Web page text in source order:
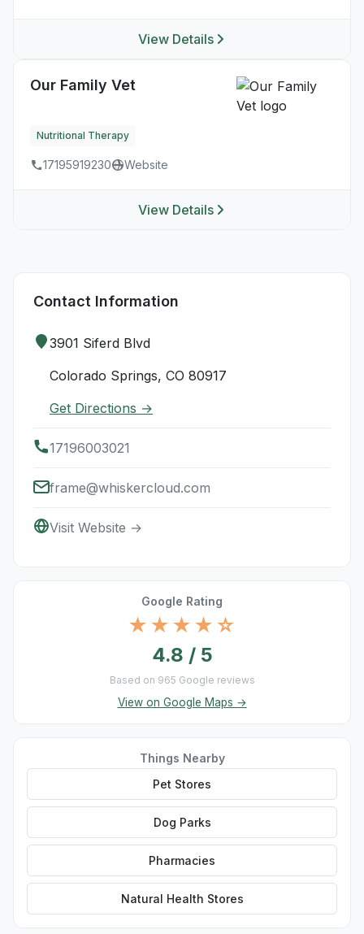
View Details
Our Family Vet
Nutritional Therapy
17195919230 Website
View Details
Contact Information
3901 Siferd Blvd
Colorado Springs, CO 80917
Get Directions →
17196003021
frame@whiskercloud.com
Visit Website →
Google Rating
★★★★☆
4.8 / 5
Based on 965 Google reviews
View on Google Maps →
Things Nearby
Pet Stores
Dog Parks
Pharmacies
Natural Health Stores